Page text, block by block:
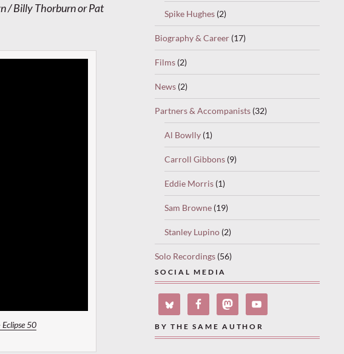
/ Billy Thorburn or Pat
Eclipse 50
Spike Hughes (2)
Biography & Career (17)
Films (2)
News (2)
Partners & Accompanists (32)
Al Bowlly (1)
Carroll Gibbons (9)
Eddie Morris (1)
Sam Browne (19)
Stanley Lupino (2)
Solo Recordings (56)
SOCIAL MEDIA
BY THE SAME AUTHOR